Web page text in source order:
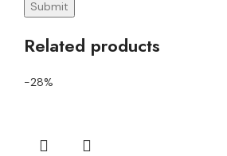
Related products
-28%